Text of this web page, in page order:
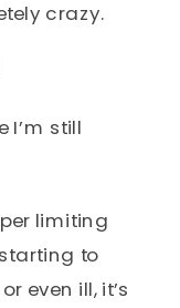
crazy.
I’m still
limiting
to
even ill, it’s